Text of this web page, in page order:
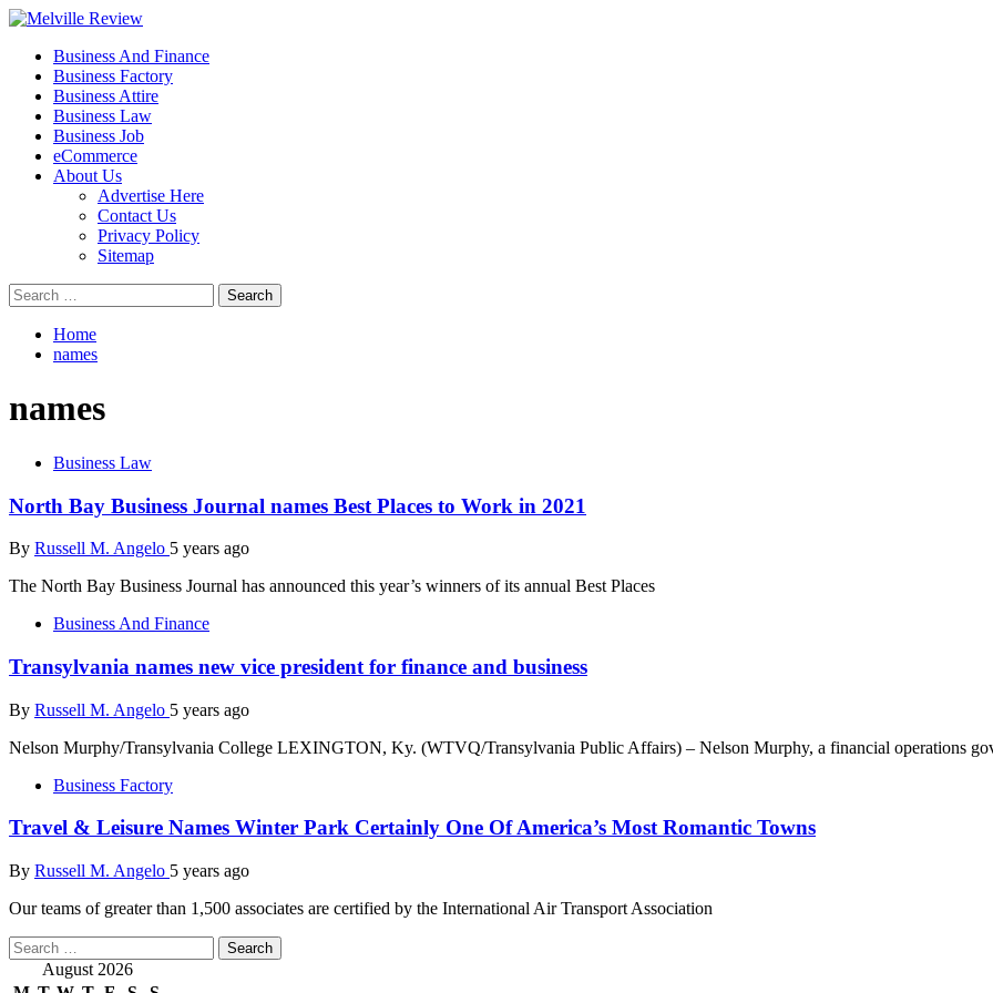
Skip
content
Melville Review
Small Business Development
Primary
Menu
Business And Finance
Business Factory
Business Attire
Business Law
Business Job
eCommerce
About Us
Advertise Here
Contact Us
Privacy Policy
Sitemap
Search
for:
Home
names
names
Business Law
North Bay Business Journal names Best Places to Work in 2021
By Russell M. Angelo 5 years ago
The North Bay Business Journal has announced this year’s winners of its annual Best Places
Business And Finance
Transylvania names new vice president for finance and business
By Russell M. Angelo 5 years ago
Nelson Murphy/Transylvania College LEXINGTON, Ky. (WTVQ/Transylvania Public Affairs) – Nelson Murphy, a financial operations
Business Factory
Travel & Leisure Names Winter Park Certainly One Of America’s Most Romantic Towns
By Russell M. Angelo 5 years ago
Our teams of greater than 1,500 associates are certified by the International Air Transport Association
Search
for: August 2026